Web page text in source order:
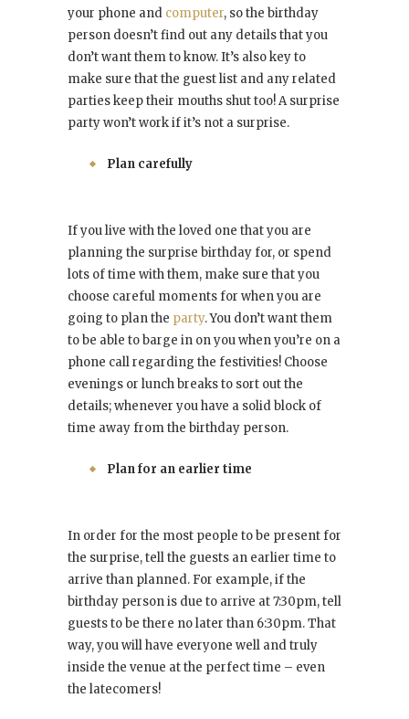
your phone and computer, so the birthday
person doesn’t find out any details that you
don’t want them to know. It’s also key to
make sure that the guest list and any related
parties keep their mouths shut too! A surprise
party won’t work if it’s not a surprise.
Plan carefully
If you live with the loved one that you are
planning the surprise birthday for, or spend
lots of time with them, make sure that you
choose careful moments for when you are
going to plan the party. You don’t want them
to be able to barge in on you when you’re on a
phone call regarding the festivities! Choose
evenings or lunch breaks to sort out the
details; whenever you have a solid block of
time away from the birthday person.
Plan for an earlier time
In order for the most people to be present for
the surprise, tell the guests an earlier time to
arrive than planned. For example, if the
birthday person is due to arrive at 7:30pm, tell
guests to be there no later than 6:30pm. That
way, you will have everyone well and truly
inside the venue at the perfect time – even
the latecomers!